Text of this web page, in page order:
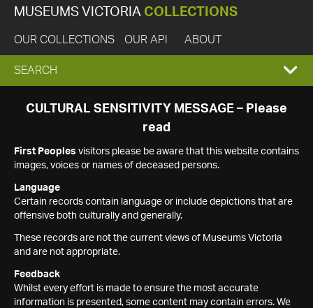
MUSEUMS VICTORIA COLLECTIONS
OUR COLLECTIONS OUR API ABOUT
EXPAND
SEARCH
SEARCH
CULTURAL SENSITIVITY MESSAGE – Please
read
First Peoples visitors please be aware that this website contains
images, voices or names of deceased persons.
Language
Certain records contain language or include depictions that are
offensive both culturally and generally.
These records are not the current views of Museums Victoria
and are not appropriate.
Feedback
Whilst every effort is made to ensure the most accurate
information is presented, some content may contain errors. We